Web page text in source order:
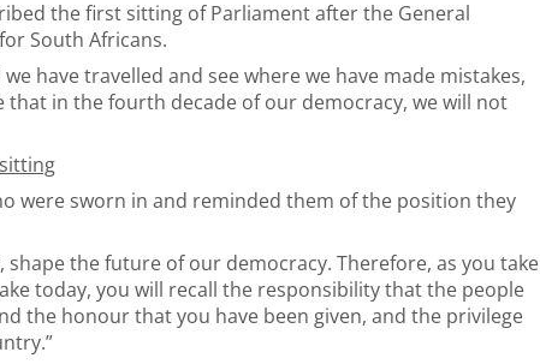
the first sitting of Parliament after the General
South Africans.
have travelled and see where we have made mistakes,
that in the fourth decade of our democracy, we will not
were sworn in and reminded them of the position they
the future of our democracy. Therefore, as you take
today, you will recall the responsibility that the people
the honour that you have been given, and the privilege